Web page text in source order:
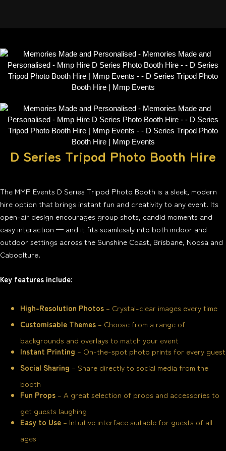
D Series Tripod Photo Booth Hire
The MMP Events D Series Tripod Photo Booth is a sleek, modern
hire option that brings instant fun and creativity to any event. Its
open-air design encourages group shots, candid moments and
easy interaction — and it fits seamlessly into both indoor and
outdoor settings across the Sunshine Coast, Brisbane, Noosa and
Caboolture.
Key features include:
High-Resolution Photos – Crystal-clear images every time
Customisable Themes – Choose from a range of
backgrounds and overlays to match your event
Instant Printing – On-the-spot photo prints for every guest
Social Sharing – Share directly to social media from the
booth
Fun Props – A great selection of props and accessories to
get guests laughing
Easy to Use – Intuitive interface suitable for guests of all
ages